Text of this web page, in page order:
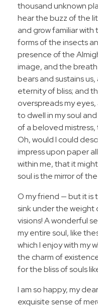
thousand unknown
hear the buzz of the
and grow familiar
forms of the insects
presence of the
image, and the
bears and sustains
eternity of bliss; and
overspreads my
to dwell in my soul
of a beloved
Oh, would I could
impress upon paper
within me, that it
soul is the mirror of
O my friend — but it is
sink under the
visions! A wonderful
my entire soul, like
which I enjoy with my
the charm of
for the bliss of souls
I am so happy, my
exquisite sense of